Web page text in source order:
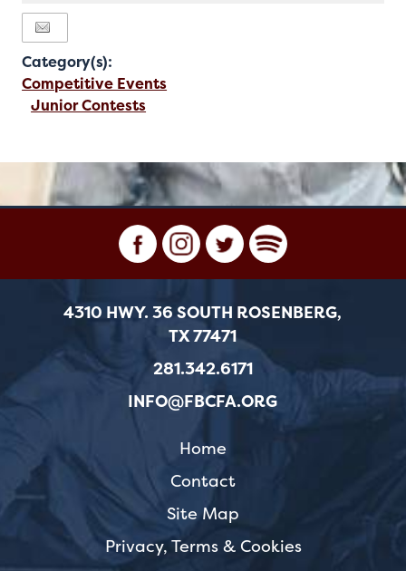
Outlook
Calendar
Category(s):
Competitive Events
Junior Contests
4310 HWY. 36 SOUTH ROSENBERG,
TX 77471
281.342.6171
INFO@FBCFA.ORG
Home
Contact
Site Map
Privacy, Terms & Cookies